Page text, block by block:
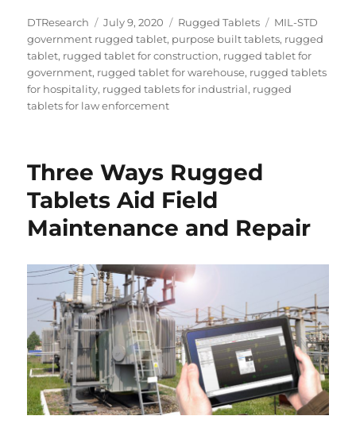
Author
DTResearch
Posted
on
July 9, 2020 Categories
Rugged Tablets Tags
MIL-STD
government rugged tablet, purpose built tablets, rugged
tablet, rugged tablet for construction, rugged tablet for
government, rugged tablet for warehouse, rugged tablets
for hospitality, rugged tablets for industrial, rugged
tablets for law enforcement
Three Ways Rugged
Tablets Aid Field
Maintenance and Repair